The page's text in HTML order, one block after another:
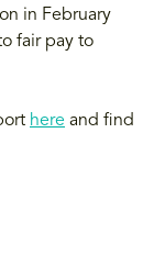
in February
fair pay to
here and find